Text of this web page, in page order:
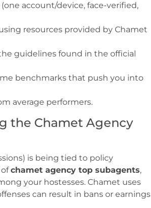
account/device, face-verified,
resources provided by Chamet
guidelines found in the official
benchmarks that push you into
average performers.
the Chamet Agency
is being tied to policy
chamet agency top subagents,
your hostesses. Chamet uses
can result in bans or earnings